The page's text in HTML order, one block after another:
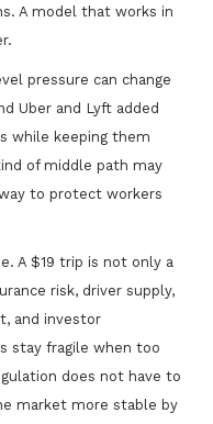
A model that works in
pressure can change
Uber and Lyft added
while keeping them
of middle path may
to protect workers
A $19 trip is not only a
risk, driver supply,
and investor
stay fragile when too
does not have to
market more stable by